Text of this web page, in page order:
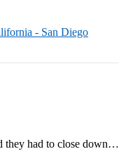
- San Diego
they had to close down…